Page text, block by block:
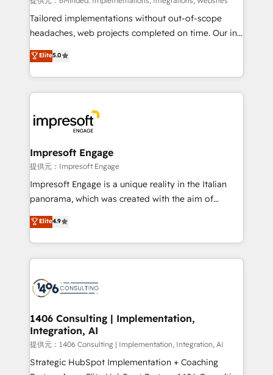
Integrations: Connect HubSpot with your tech stack
for better adoption. 🔹 Custom Solutions: Build
SOC 2 Type II and ISO 27001 certified, reinforcing
our commitment to data security and compliance. At
Tailored implementations without out-of-scope
headaches, web projects completed on time. Our in-
house team of certified CRM architects, experts,
developers, designers, and marketers handles all
aspects of your HubSpot. ✨ 400+ global clients ✨
100+ seamless migrations from 15+ different CRMs
implementations, and 5,000+ pages ✨ CS: Clients
generating 7-digit MRR from inbound campaigns ✨
CS: 245% organic growth & +751% new visitors for a
full-funnel HubSpot project ✨ CS: 415% conversion
boost with a new HubSpot site Recognized leaders:
🏆 HubSpot Platform Migration Impact Award 🏆
Inbound Campaign of the Year 🏆 Gold AVA Digital
Award for Best Website 🌟 Accreditations: CRM
Elite5.0
Impresoft Engage
提供元：Impresoft Engage
Impresoft Engage is a unique reality in the Italian
panorama, which was created with the aim of
putting Customer Experience at the center by
creating digital environments capable of integrating
people, processes and data. We offer the best
digital solutions on the market, ranging from CRM
marketing automation to online and offline sales
allowing companies to optimize processes and meet
the needs of the customer. We are part of Impresoft
Group, a group of specialized and complementary
companies that divide their offer into 4
Elite4.9
1406 Consulting | Implementation,
Integration, AI
提供元：1406 Consulting | Implementation, Integration, AI
Strategic HubSpot Implementation + Coaching